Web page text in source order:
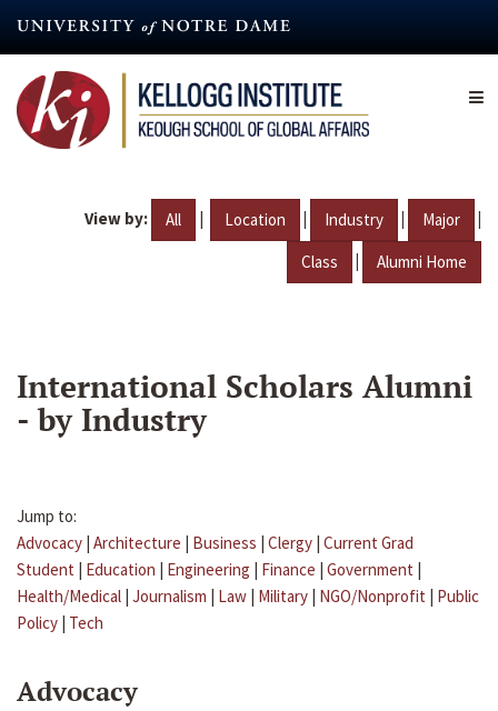
content
View by: All | Location | Industry | Major |
Class | Alumni Home
International Scholars Alumni
- by Industry
Jump to:
Advocacy | Architecture | Business | Clergy | Current Grad
Student | Education | Engineering | Finance | Government |
Health/Medical | Journalism | Law | Military | NGO/Nonprofit | Public
Policy | Tech
Advocacy